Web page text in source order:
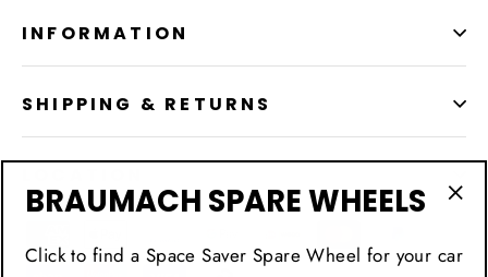
INFORMATION
SHIPPING & RETURNS
BRAUMACH SPARE WHEELS
Click to find a Space Saver Spare Wheel for your car